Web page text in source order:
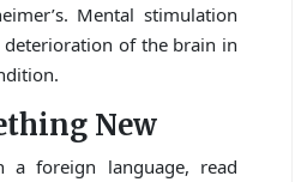
Mental stimulation
of the brain in
New
a foreign language, read